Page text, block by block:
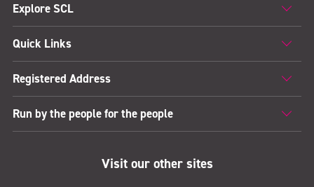
Explore SCL
Quick Links
Registered Address
Run by the people for the people
Visit our other sites